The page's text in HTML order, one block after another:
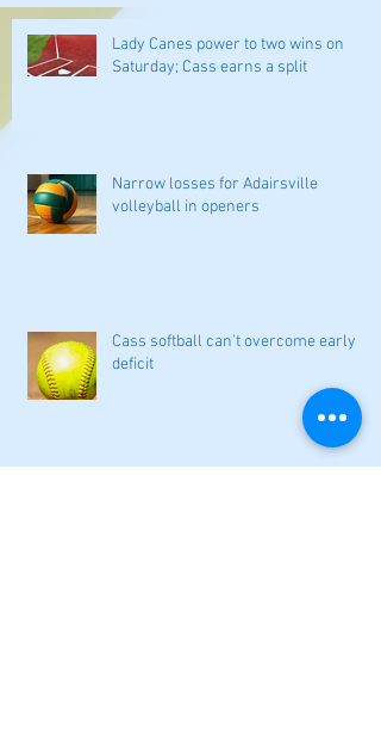
Lady Canes power to two wins on
Saturday; Cass earns a split
Narrow losses for Adairsville
volleyball in openers
Cass softball can't overcome early
deficit